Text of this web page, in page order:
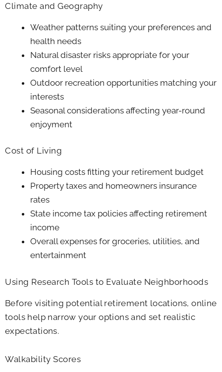
Climate and Geography
Weather patterns suiting your preferences and
health needs
Natural disaster risks appropriate for your
comfort level
Outdoor recreation opportunities matching your
interests
Seasonal considerations affecting year-round
enjoyment
Cost of Living
Housing costs fitting your retirement budget
Property taxes and homeowners insurance
rates
State income tax policies affecting retirement
income
Overall expenses for groceries, utilities, and
entertainment
Using Research Tools to Evaluate Neighborhoods
Before visiting potential retirement locations, online
tools help narrow your options and set realistic
expectations.
Walkability Scores